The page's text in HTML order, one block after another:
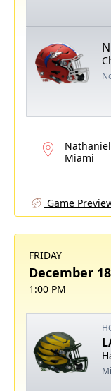
Miami
Game
FRIDAY
December
1:00 PM